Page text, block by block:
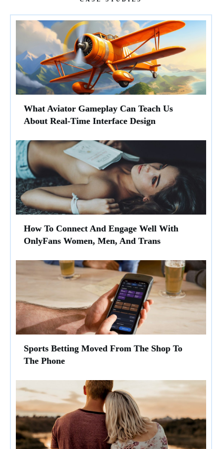
What Aviator Gameplay Can Teach Us
About Real-Time Interface Design
How To Connect And Engage Well With
OnlyFans Women, Men, And Trans
Sports Betting Moved From The Shop To
The Phone